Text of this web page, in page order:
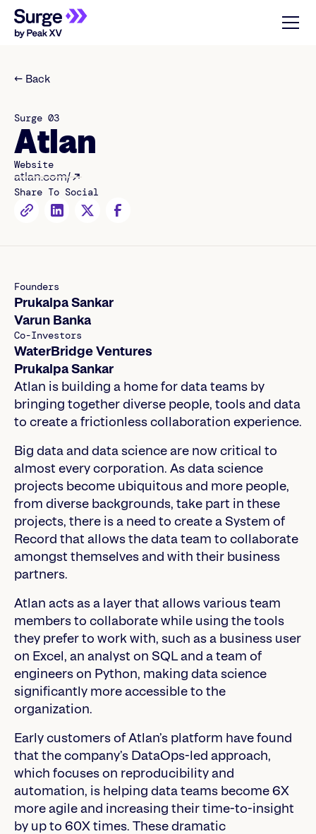
← Back
Surge 03
Atlan
Website
atlan.com/
Share To Social
Founders
Prukalpa Sankar
Varun Banka
Co-Investors
WaterBridge Ventures
Prukalpa Sankar
Atlan is building a home for data teams by
bringing together diverse people, tools and data
to create a frictionless collaboration experience.
Big data and data science are now critical to
almost every corporation. As data science
projects become ubiquitous and more people,
from diverse backgrounds, take part in these
projects, there is a need to create a System of
Record that allows the data team to collaborate
amongst themselves and with their business
partners.
Atlan acts as a layer that allows various team
members to collaborate while using the tools
they prefer to work with, such as a business user
on Excel, an analyst on SQL and a team of
engineers on Python, making data science
significantly more accessible to the
organization.
Early customers of Atlan’s platform have found
that the company’s DataOps-led approach,
which focuses on reproducibility and
automation, is helping data teams become 6X
more agile and increasing their time-to-insight
by up to 60X times. These dramatic